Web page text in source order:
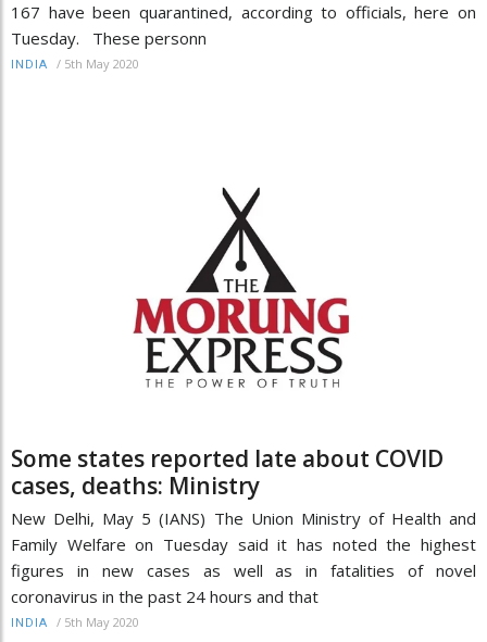
167 have been quarantined, according to officials, here on
Tuesday. These personn
INDIA / 5th May 2020
Some states reported late about COVID
cases, deaths: Ministry
New Delhi, May 5 (IANS) The Union Ministry of Health and
Family Welfare on Tuesday said it has noted the highest
figures in new cases as well as in fatalities of novel
coronavirus in the past 24 hours and that
INDIA / 5th May 2020